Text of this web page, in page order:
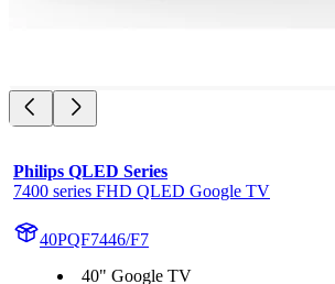
Philips QLED Series
7400 series FHD QLED Google TV
40PQF7446/F7
40" Google TV